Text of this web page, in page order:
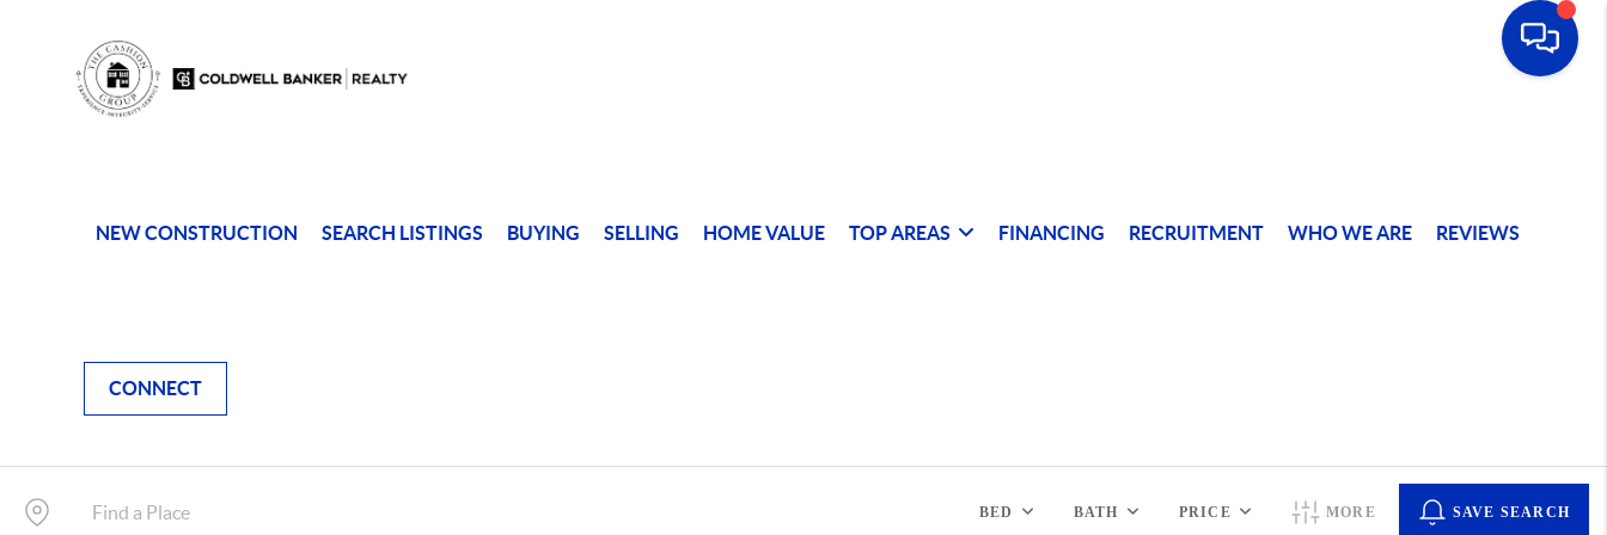
NEW CONSTRUCTION SEARCH LISTINGS BUYING SELLING HOME VALUE TOP AREAS FINANCING RECRUITMENT WHO WE ARE REVIEWS
CONNECT
BED BATH PRICE MORE SAVE SEARCH